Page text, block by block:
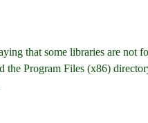
that some libraries are not
the Program Files (x86)